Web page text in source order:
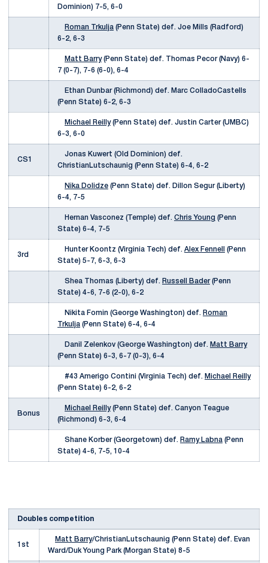
Dominion) 7-5, 6-0
Roman Trkulja (Penn State) def. Joe Mills (Radford)
6-2, 6-3
Matt Barry(Penn State) def. Thomas Pecor (Navy) 6-
7 (0-7), 7-6 (6-0), 6-4
Ethan Dunbar (Richmond) def. Marc ColladoCastells
(Penn State) 6-2, 6-3
Michael Reilly(Penn State) def. Justin Carter (UMBC)
6-3, 6-0
CS1
Jonas Kuwert (Old Dominion) def.
ChristianLutschaunig (Penn State) 6-4, 6-2
Nika Dolidze (Penn State) def. Dillon Segur (Liberty)
6-4, 7-5
Hernan Vasconez (Temple) def. Chris Young (Penn
State) 6-4, 7-5
3rd
Hunter Koontz (Virginia Tech) def. Alex Fennell
(Penn
State) 5-7, 6-3, 6-3
Shea Thomas (Liberty) def. Russell Bader(Penn
State) 4-6, 7-6 (2-0), 6-2
Nikita Fomin (George Washington) def. Roman
Trkulja (Penn State) 6-4, 6-4
Danil Zelenkov (George Washington) def. Matt Barry
(Penn State) 6-3, 6-7 (0-3), 6-4
#43 Amerigo Contini (Virginia Tech) def. Michael Reilly
(Penn State) 6-2, 6-2
Bonus
Michael Reilly(Penn State) def. Canyon Teague
(Richmond) 6-3, 6-4
Shane Korber (Georgetown) def. Ramy Labna (Penn
State) 4-6, 7-5, 10-4
Doubles competition
1st
Matt Barry/ChristianLutschaunig (Penn State) def. Evan
Ward/Duk Young Park (Morgan State) 8-5